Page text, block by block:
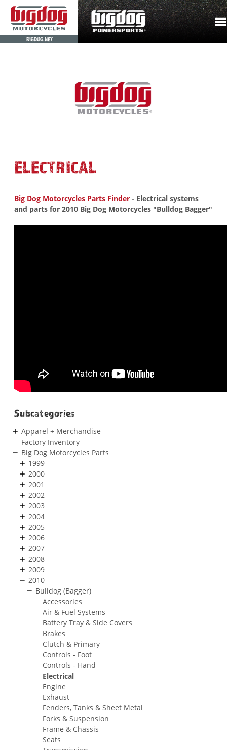
BIGDOG.NET
ELECTRICAL
Big Dog Motorcycles Parts Finder - Electrical systems
and parts for 2010 Big Dog Motorcycles "Bulldog Bagger"
Subcategories
Apparel + Merchandise
Factory Inventory
Big Dog Motorcycles Parts
1999
2000
2001
2002
2003
2004
2005
2006
2007
2008
2009
2010
Bulldog (Bagger)
Accessories
Air & Fuel Systems
Battery Tray & Side Covers
Brakes
Clutch & Primary
Controls - Foot
Controls - Hand
Electrical
Engine
Exhaust
Fenders, Tanks & Sheet Metal
Forks & Suspension
Frame & Chassis
Seats